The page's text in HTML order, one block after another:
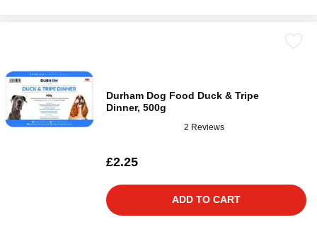
Durham Dog Food Duck & Tripe
Dinner, 500g
2 Reviews
£2.25
ADD TO CART